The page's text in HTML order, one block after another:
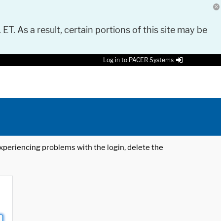
As a result, certain portions of this site may be
Log in to PACER Systems
problems with the login, delete the